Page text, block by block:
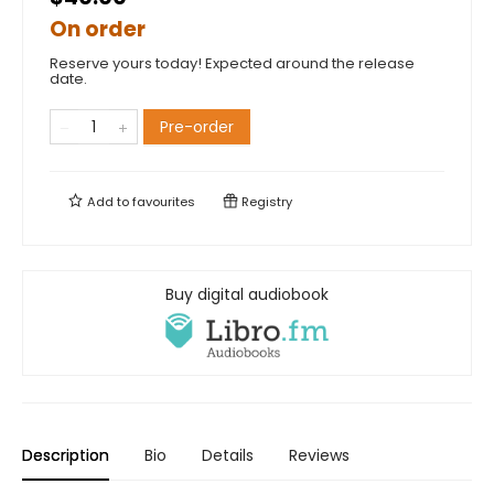
On order
Reserve yours today! Expected around the release
date.
Pre-order
Add tofavourites Registry
Buy digital audiobook
Description Bio Details Reviews